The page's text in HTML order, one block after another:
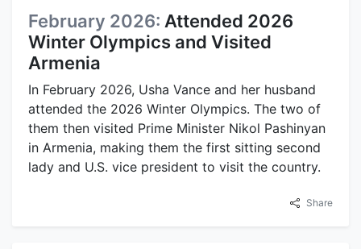
February 2026: Attended 2026
Winter Olympics and Visited
Armenia
In February 2026, Usha Vance and her husband
attended the 2026 Winter Olympics. The two of
them then visited Prime Minister Nikol Pashinyan
in Armenia, making them the first sitting second
lady and U.S. vice president to visit the country.
Share